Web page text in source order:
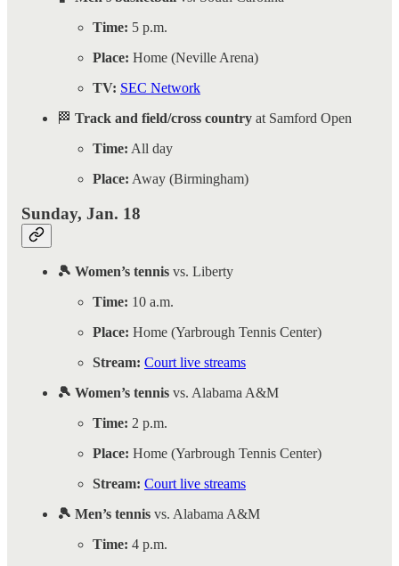
Time: 5 p.m.
Place: Home (Neville Arena)
TV: SEC Network
🏁 Track and field/cross country at Samford Open
Time: All day
Place: Away (Birmingham)
Sunday, Jan. 18
🎾 Women’s tennis vs. Liberty
Time: 10 a.m.
Place: Home (Yarbrough Tennis Center)
Stream: Court live streams
🎾 Women’s tennis vs. Alabama A&M
Time: 2 p.m.
Place: Home (Yarbrough Tennis Center)
Stream: Court live streams
🎾 Men’s tennis vs. Alabama A&M
Time: 4 p.m.